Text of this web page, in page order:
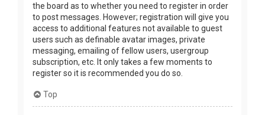
the board as to whether you need to register in order
to post messages. However; registration will give you
access to additional features not available to guest
users such as definable avatar images, private
messaging, emailing of fellow users, usergroup
subscription, etc. It only takes a few moments to
register so it is recommended you do so.
Top